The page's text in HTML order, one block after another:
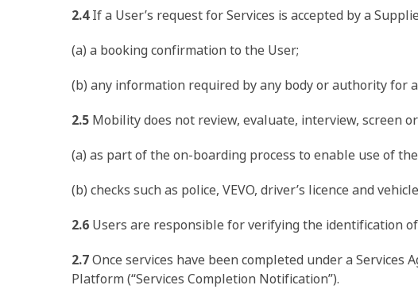
2.4If a User’s request for Services is accepted by a
(a) a booking confirmation to the User;
(b) any information required by any body or authority for
2.5 Mobility does not review, evaluate, interview, screen
(a) as part of the on-boarding process to enable use of
(b) checks such as police, VEVO, driver’s licence and
2.6 Users are responsible for verifying the identification
2.7Once services have been completed under a
Platform (“Services Completion Notification”).